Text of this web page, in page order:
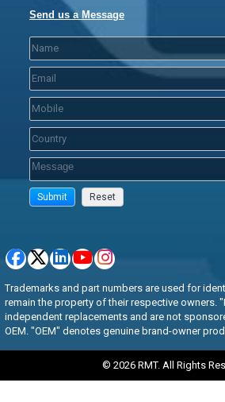
Send us a Message
Trademarks and part numbers are used for
remain the property of their respective owners.
independent replacements and are not
OEM. "OEM" denotes genuine brand-owner
© 2026 RMT. All Rights